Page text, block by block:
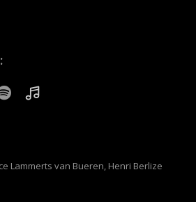
Lammerts van Bueren, Henri Berlize